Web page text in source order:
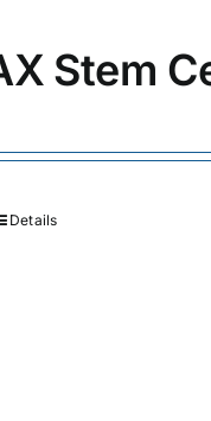
Stem
Details